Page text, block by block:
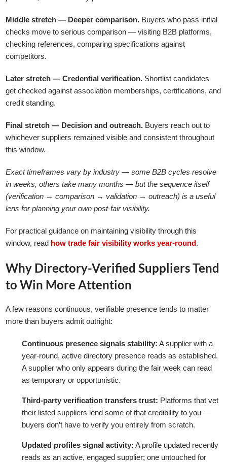
Middle stretch — Deeper comparison. Buyers who pass initial
checks move to serious comparison — visiting B2B platforms,
checking references, comparing specifications against
competitors.
Later stretch — Credential verification. Shortlist candidates
get checked against association memberships, certifications, and
credit standing.
Final stretch — Decision and outreach. Buyers reach out to
whichever suppliers remained visible and consistent throughout
this window.
Exact timeframes vary by industry — some B2B cycles resolve
in weeks, others take many months — but the sequence itself
(verification → comparison → validation → outreach) is a useful
lens for planning your own post-fair visibility.
For practical guidance on maintaining visibility through this
window, read how trade fair visibility works year-round.
Why Directory-Verified Suppliers Tend
to Win More Attention
A few reasons continuous, verifiable presence tends to matter
more than buyers admit outright:
Continuous presence signals stability: A supplier with a
year-round, active directory presence reads as established.
A supplier who only appears during the fair week can read
as temporary or opportunistic.
Third-party verification transfers trust: Platforms that vet
their listed suppliers lend some of that credibility to you —
buyers don’t have to verify you entirely from scratch.
Updated profiles signal activity: A profile updated recently
reads as an active, engaged supplier; one untouched for